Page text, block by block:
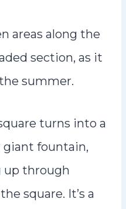
areas along the
section, as it
summer.
turns into a
giant fountain,
through
square. It’s a